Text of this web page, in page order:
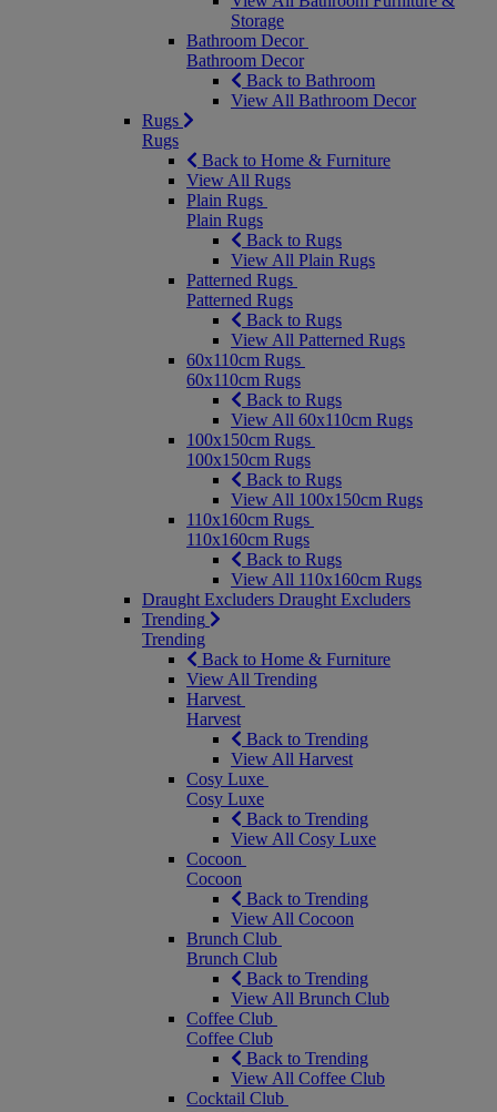
Storage
Bathroom Decor
Bathroom Decor
Back to Bathroom
View All Bathroom Decor
Rugs
Rugs
Back to Home & Furniture
View All Rugs
Plain Rugs
Plain Rugs
Back to Rugs
View All Plain Rugs
Patterned Rugs
Patterned Rugs
Back to Rugs
View All Patterned Rugs
60x110cm Rugs
60x110cm Rugs
Back to Rugs
View All 60x110cm Rugs
100x150cm Rugs
100x150cm Rugs
Back to Rugs
View All 100x150cm Rugs
110x160cm Rugs
110x160cm Rugs
Back to Rugs
View All 110x160cm Rugs
Draught Excluders Draught Excluders
Trending
Trending
Back to Home & Furniture
View All Trending
Harvest
Harvest
Back to Trending
View All Harvest
Cosy Luxe
Cosy Luxe
Back to Trending
View All Cosy Luxe
Cocoon
Cocoon
Back to Trending
View All Cocoon
Brunch Club
Brunch Club
Back to Trending
View All Brunch Club
Coffee Club
Coffee Club
Back to Trending
View All Coffee Club
Cocktail Club